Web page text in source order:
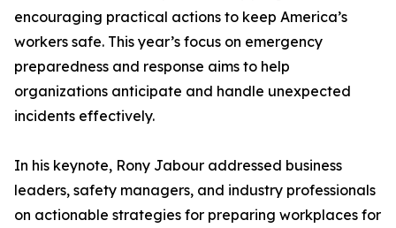
encouraging practical actions to keep America’s
workers safe. This year’s focus on emergency
preparedness and response aims to help
organizations anticipate and handle unexpected
incidents effectively.
In his keynote, Rony Jabour addressed business
leaders, safety managers, and industry professionals
on actionable strategies for preparing workplaces for